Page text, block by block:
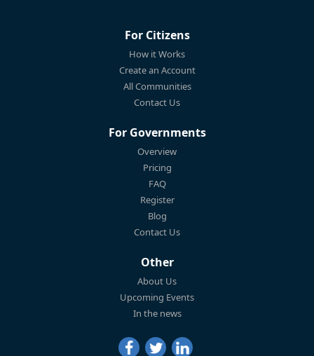
For Citizens
How it Works
Create an Account
All Communities
Contact Us
For Governments
Overview
Pricing
FAQ
Register
Blog
Contact Us
Other
About Us
Upcoming Events
In the news